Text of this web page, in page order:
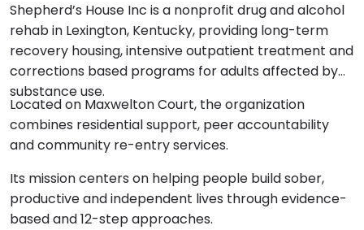
Shepherd’s House Inc is a nonprofit drug and alcohol
rehab in Lexington, Kentucky, providing long-term
recovery housing, intensive outpatient treatment and
corrections based programs for adults affected by
substance use.
Located on Maxwelton Court, the organization
combines residential support, peer accountability
and community re-entry services.
Its mission centers on helping people build sober,
productive and independent lives through evidence-
based and 12-step approaches.